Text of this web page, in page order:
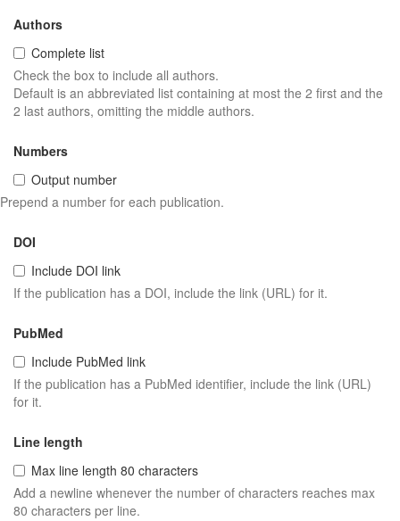
Authors
Complete list
Check the box to include all authors.
Default is an abbreviated list containing at most the 2 first and the
2 last authors, omitting the middle authors.
Numbers
Output number
Prepend a number for each publication.
DOI
Include DOI link
If the publication has a DOI, include the link (URL) for it.
PubMed
Include PubMed link
If the publication has a PubMed identifier, include the link (URL)
for it.
Line length
Max line length 80 characters
Add a newline whenever the number of characters reaches max
80 characters per line.